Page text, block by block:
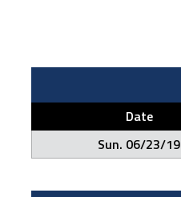
Date
Sun. 06/23/19